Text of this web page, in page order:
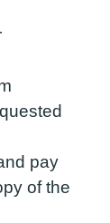
pay
of the